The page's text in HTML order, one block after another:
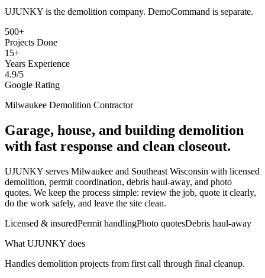
UJUNKY is the demolition company. DemoCommand is separate.
500+
Projects Done
15+
Years Experience
4.9/5
Google Rating
Milwaukee Demolition Contractor
Garage, house, and building demolition
with fast response and clean closeout.
UJUNKY serves Milwaukee and Southeast Wisconsin with licensed
demolition, permit coordination, debris haul-away, and photo
quotes. We keep the process simple: review the job, quote it clearly,
do the work safely, and leave the site clean.
Licensed & insuredPermit handlingPhoto quotesDebris haul-away
What UJUNKY does
Handles demolition projects from first call through final cleanup.